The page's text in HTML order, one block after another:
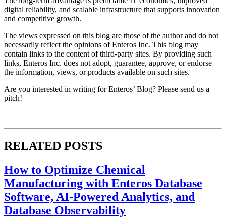
digital reliability, and scalable infrastructure that supports innovation
and competitive growth.
The views expressed on this blog are those of the author and do not
necessarily reflect the opinions of Enteros Inc. This blog may
contain links to the content of third-party sites. By providing such
links, Enteros Inc. does not adopt, guarantee, approve, or endorse
the information, views, or products available on such sites.
Are you interested in writing for Enteros’ Blog? Please send us a
pitch!
RELATED POSTS
How to Optimize Chemical
Manufacturing with Enteros Database
Software, AI-Powered Analytics, and
Database Observability